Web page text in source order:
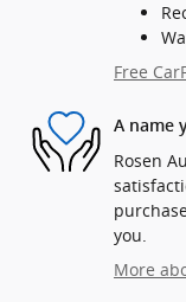
Free
A name
Rosen
you.
More